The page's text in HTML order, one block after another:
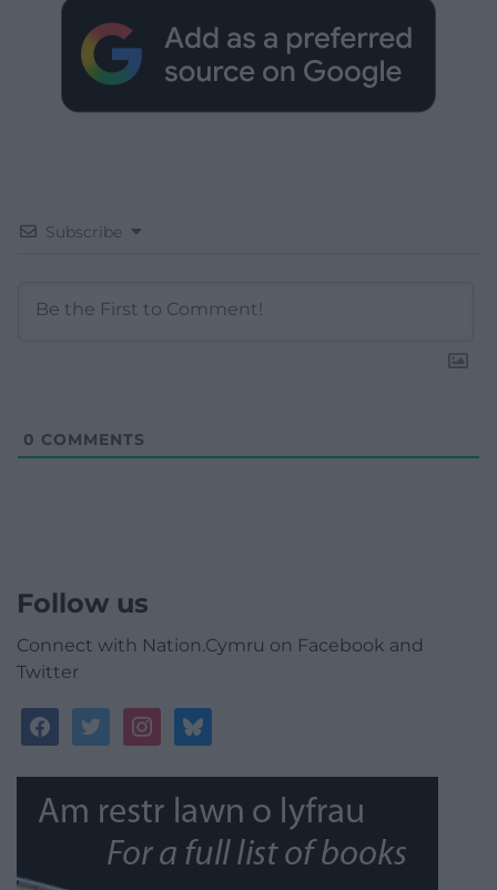
Subscribe
0 COMMENTS
Follow us
Connect with Nation.Cymru on Facebook and
Twitter
facebooktwitterinstagrambluesky